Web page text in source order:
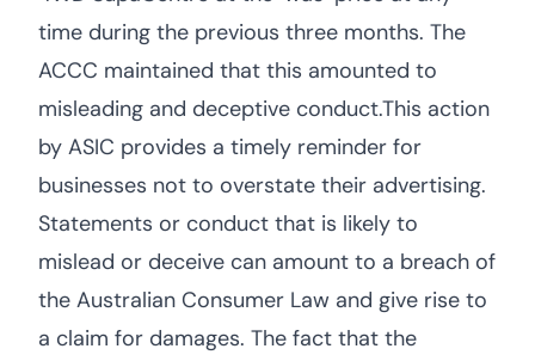
time during the previous three months. The
ACCC maintained that this amounted to
misleading and deceptive conduct.This action
by ASIC provides a timely reminder for
businesses not to overstate their advertising.
Statements or conduct that is likely to
mislead or deceive can amount to a breach of
the Australian Consumer Law and give rise to
a claim for damages. The fact that the